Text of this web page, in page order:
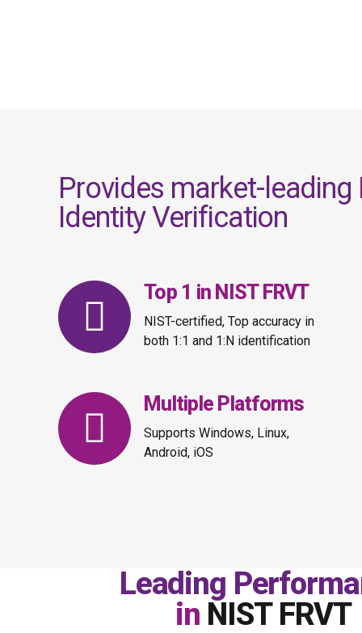
Provides market-leading
Identity Verification
Top 1 in NIST FRVT
NIST-certified, Top accuracy in
both 1:1 and 1:N identification
Multiple Platforms
Supports Windows, Linux,
Android, iOS
Leading
in NIST FRVT